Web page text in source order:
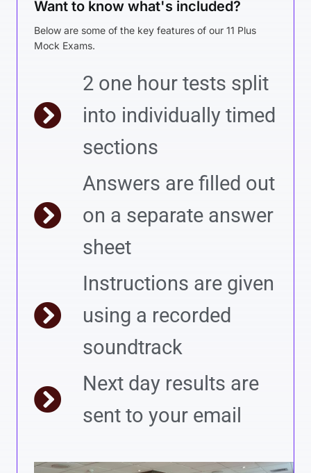
Want to know what's included?
Below are some of the key features of our 11 Plus
Mock Exams.
2 one hour tests split
into individually timed
sections
Answers are filled out
on a separate answer
sheet
Instructions are given
using a recorded
soundtrack
Next day results are
sent to your email